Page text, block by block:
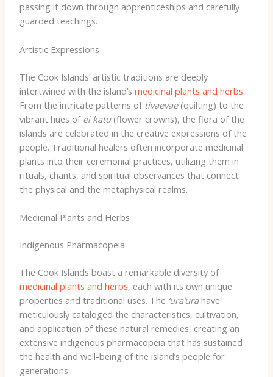
passing it down through apprenticeships and carefully
guarded teachings.
Artistic Expressions
The Cook Islands’ artistic traditions are deeply
intertwined with the island’s medicinal plants and herbs.
From the intricate patterns of tivaevae(quilting) to the
vibrant hues of ei katu(flower crowns), the flora of the
islands are celebrated in the creative expressions of the
people. Traditional healers often incorporate medicinal
plants into their ceremonial practices, utilizing them in
rituals, chants, and spiritual observances that connect
the physical and the metaphysical realms.
Medicinal Plants and Herbs
Indigenous Pharmacopeia
The Cook Islands boast a remarkable diversity of
medicinal plants and herbs, each with its own unique
properties and traditional uses. The ‘ura’urahave
meticulously cataloged the characteristics, cultivation,
and application of these natural remedies, creating an
extensive indigenous pharmacopeia that has sustained
the health and well-being of the island’s people for
generations.